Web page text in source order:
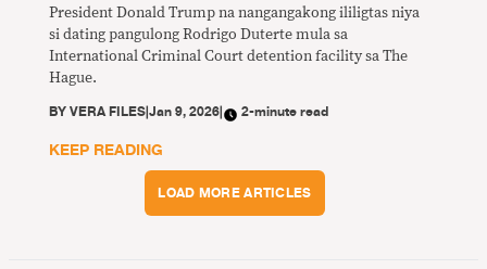
President Donald Trump na nangangakong ililigtas niya
si dating pangulong Rodrigo Duterte mula sa
International Criminal Court detention facility sa The
Hague.
BYVERA FILES|Jan 9, 2026| 2-minute read
KEEP READING
LOAD MORE ARTICLES